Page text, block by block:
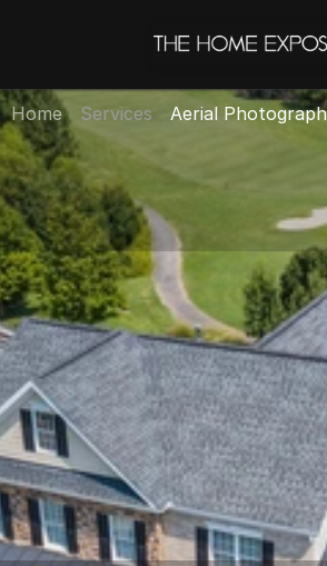
Home Services Aerial